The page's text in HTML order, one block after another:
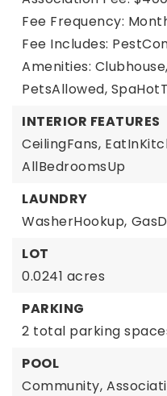
Fee Frequency:
Fee Includes:
Amenities:
PetsAllowed,
INTERIOR FEATURES
CeilingFans,
AllBedroomsUp
LAUNDRY
WasherHookup,
LOT
0.0241 acres
PARKING
2 total parking
POOL
Community,